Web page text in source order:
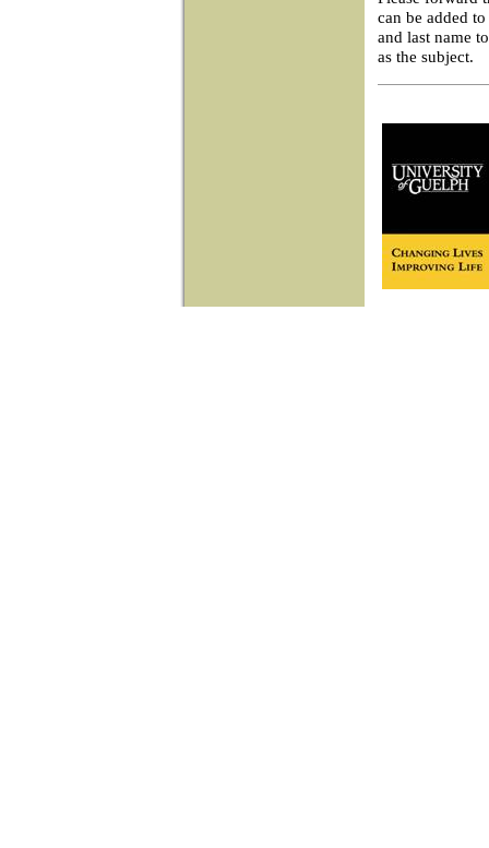
can be added
and last name
as the subject.